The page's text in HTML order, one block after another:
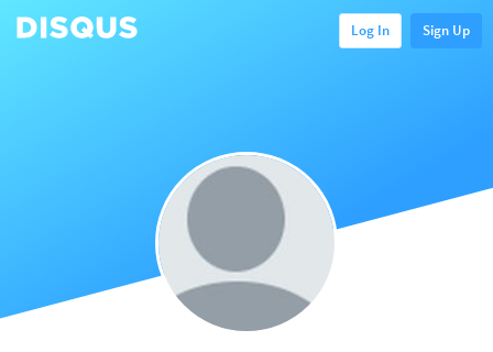
Log In Sign Up